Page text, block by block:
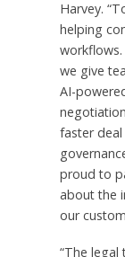
Harvey.
helping
we give
AI-
faster
proud to
about the
our
“The legal